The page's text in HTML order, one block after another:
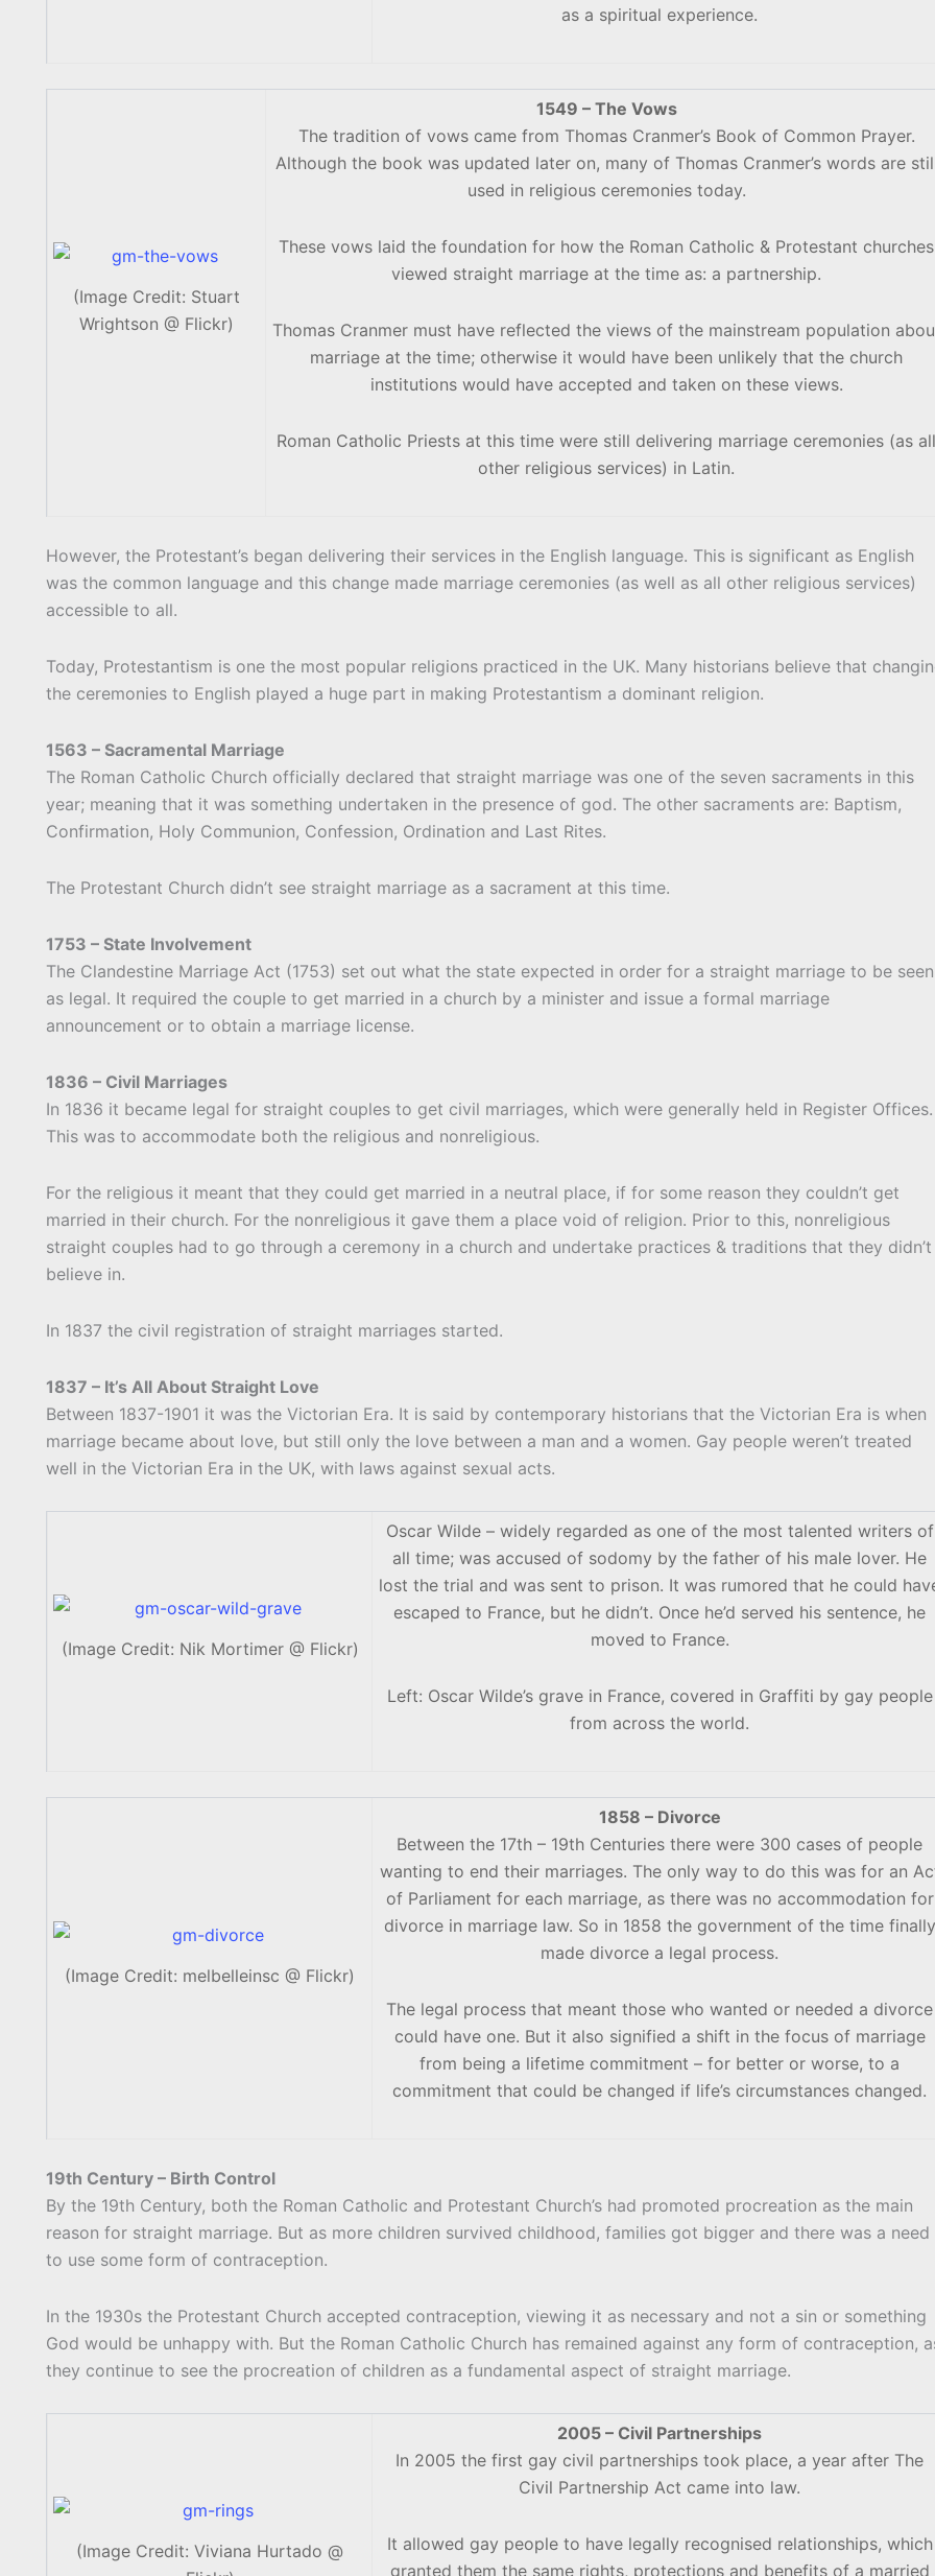
as a spiritual experience.
(Image Credit: Stuart
Wrightson @ Flickr)
1549 – The Vows
The tradition of vows came from Thomas Cranmer’s Book of Common Prayer.
Although the book was updated later on, many of Thomas Cranmer’s words are
used in religious ceremonies today.
These vows laid the foundation for how the Roman Catholic & Protestant churches
viewed straight marriage at the time as: a partnership.
Thomas Cranmer must have reflected the views of the mainstream population
marriage at the time; otherwise it would have been unlikely that the church
institutions would have accepted and taken on these views.
Roman Catholic Priests at this time were still delivering marriage ceremonies (as all
other religious services) in Latin.
However, the Protestant’s began delivering their services in the English language. This is significant as English
was the common language and this change made marriage ceremonies (as well as all other religious services)
accessible to all.
Today, Protestantism is one the most popular religions practiced in the UK. Many historians believe that
the ceremonies to English played a huge part in making Protestantism a dominant religion.
1563 – Sacramental Marriage
The Roman Catholic Church officially declared that straight marriage was one of the seven sacraments in this
year; meaning that it was something undertaken in the presence of god. The other sacraments are: Baptism,
Confirmation, Holy Communion, Confession, Ordination and Last Rites.
The Protestant Church didn’t see straight marriage as a sacrament at this time.
1753 – State Involvement
The Clandestine Marriage Act (1753) set out what the state expected in order for a straight marriage to be seen
as legal. It required the couple to get married in a church by a minister and issue a formal marriage
announcement or to obtain a marriage license.
1836 – Civil Marriages
In 1836 it became legal for straight couples to get civil marriages, which were generally held in Register Offices.
This was to accommodate both the religious and nonreligious.
For the religious it meant that they could get married in a neutral place, if for some reason they couldn’t get
married in their church. For the nonreligious it gave them a place void of religion. Prior to this, nonreligious
straight couples had to go through a ceremony in a church and undertake practices & traditions that they didn’t
believe in.
In 1837 the civil registration of straight marriages started.
1837 – It’s All About Straight Love
Between 1837-1901 it was the Victorian Era. It is said by contemporary historians that the Victorian Era is when
marriage became about love, but still only the love between a man and a women. Gay people weren’t treated
well in the Victorian Era in the UK, with laws against sexual acts.
(Image Credit: Nik Mortimer @ Flickr)
Oscar Wilde – widely regarded as one of the most talented writers of
all time; was accused of sodomy by the father of his male lover. He
lost the trial and was sent to prison. It was rumored that he could
escaped to France, but he didn’t. Once he’d served his sentence, he
moved to France.
Left: Oscar Wilde’s grave in France, covered in Graffiti by gay people
from across the world.
(Image Credit: melbelleinsc @ Flickr)
1858 – Divorce
Between the 17th – 19th Centuries there were 300 cases of people
wanting to end their marriages. The only way to do this was for an
of Parliament for each marriage, as there was no accommodation for
divorce in marriage law. So in 1858 the government of the time finally
made divorce a legal process.
The legal process that meant those who wanted or needed a divorce
could have one. But it also signified a shift in the focus of marriage
from being a lifetime commitment – for better or worse, to a
commitment that could be changed if life’s circumstances changed.
19th Century – Birth Control
By the 19th Century, both the Roman Catholic and Protestant Church’s had promoted procreation as the main
reason for straight marriage. But as more children survived childhood, families got bigger and there was a need
to use some form of contraception.
In the 1930s the Protestant Church accepted contraception, viewing it as necessary and not a sin or something
God would be unhappy with. But the Roman Catholic Church has remained against any form of contraception,
they continue to see the procreation of children as a fundamental aspect of straight marriage.
(Image Credit: Viviana Hurtado @
2005 – Civil Partnerships
In 2005 the first gay civil partnerships took place, a year after The
Civil Partnership Act came into law.
It allowed gay people to have legally recognised relationships, which
granted them the same rights, protections and benefits of a married